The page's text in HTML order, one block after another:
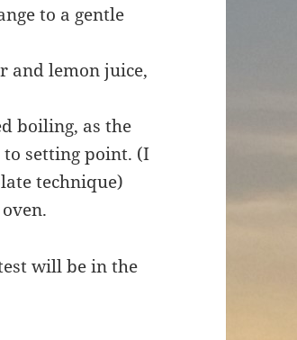
to a gentle
and lemon juice,
boiling, as the
setting point. (I
technique)
will be in the